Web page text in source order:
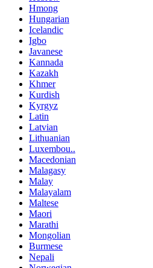
Hmong
Hungarian
Icelandic
Igbo
Javanese
Kannada
Kazakh
Khmer
Kurdish
Kyrgyz
Latin
Latvian
Lithuanian
Luxembou..
Macedonian
Malagasy
Malay
Malayalam
Maltese
Maori
Marathi
Mongolian
Burmese
Nepali